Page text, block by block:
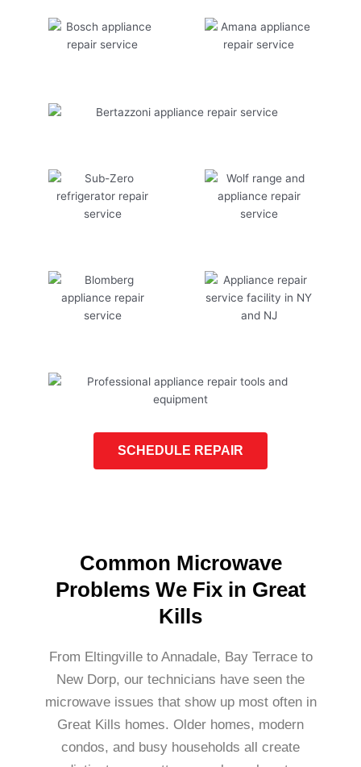
SCHEDULE REPAIR
Common Microwave
Problems We Fix in Great
Kills
From Eltingville to Annadale, Bay Terrace to
New Dorp, our technicians have seen the
microwave issues that show up most often in
Great Kills homes. Older homes, modern
condos, and busy households all create